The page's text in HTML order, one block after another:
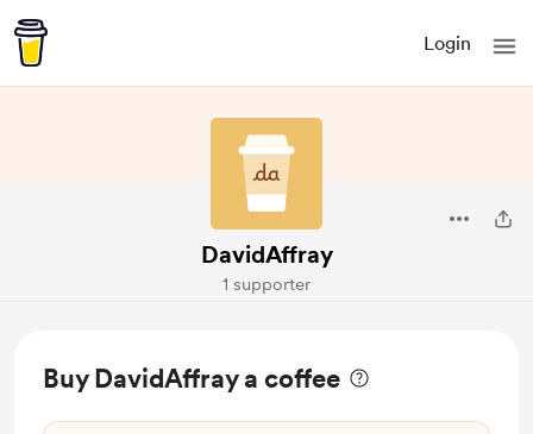
Login
DavidAffray
1 supporter
Buy DavidAffray a coffee